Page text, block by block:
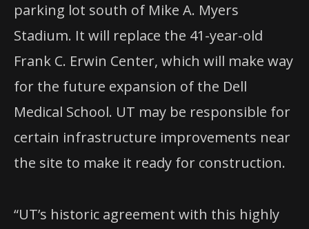
parking lot south of Mike A. Myers
Stadium. It will replace the 41-year-old
Frank C. Erwin Center, which will make way
for the future expansion of the Dell
Medical School. UT may be responsible for
certain infrastructure improvements near
the site to make it ready for construction.
“UT’s historic agreement with this highly